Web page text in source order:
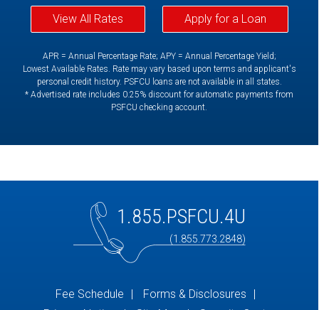
View All Rates Apply for a Loan
APR = Annual Percentage Rate; APY = Annual Percentage Yield;
Lowest Available Rates. Rate may vary based upon terms and applicant's
personal credit history. PSFCU loans are not available in all states.
* Advertised rate includes 0.25% discount for automatic payments from
PSFCU checking account.
1.855.PSFCU.4U
(1.855.773.2848)
Fee Schedule
Forms & Disclosures